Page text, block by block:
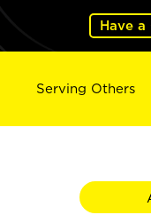
Have
Serving Others